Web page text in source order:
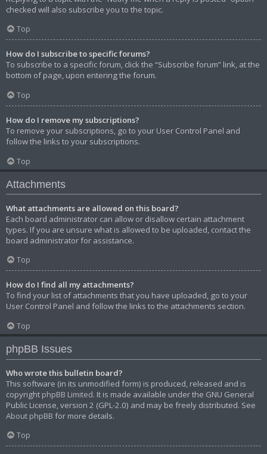
checked will also subscribe you to the topic.
Top
How do I subscribe to specific forums?
To subscribe to a specific forum, click the “Subscribe forum” link, at the
bottom of page, upon entering the forum.
Top
How do I remove my subscriptions?
To remove your subscriptions, go to your User Control Panel and
follow the links to your subscriptions.
Top
Attachments
What attachments are allowed on this board?
Each board administrator can allow or disallow certain attachment
types. If you are unsure what is allowed to be uploaded, contact the
board administrator for assistance.
Top
How do I find all my attachments?
To find your list of attachments that you have uploaded, go to your
User Control Panel and follow the links to the attachments section.
Top
phpBB Issues
Who wrote this bulletin board?
This software (in its unmodified form) is produced, released and is
copyright phpBB Limited. It is made available under the GNU General
Public License, version 2 (GPL-2.0) and may be freely distributed. See
About phpBB for more details.
Top